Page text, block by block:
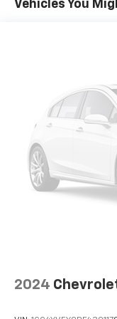
Automatic air
settings as
you select.
conditioning.
This enhances
weather
Rear seatback
upholstery
Interior accents
Deep tinted
Vehicles You
2024